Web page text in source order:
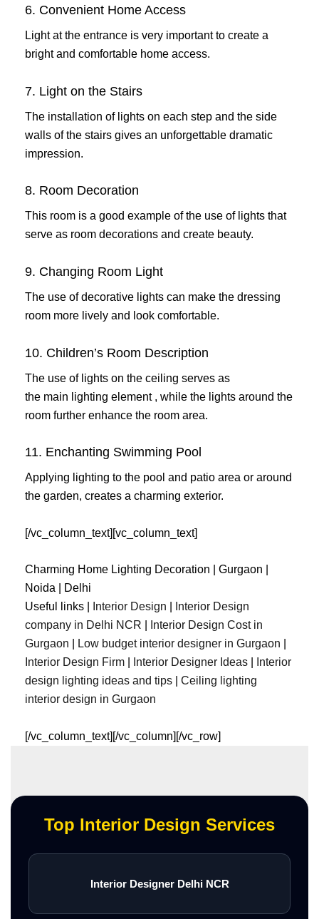
6. Convenient Home Access
Light at the entrance is very important to create a
bright and comfortable home access.
7. Light on the Stairs
The installation of lights on each step and the side
walls of the stairs gives an unforgettable dramatic
impression.
8. Room Decoration
This room is a good example of the use of lights that
serve as room decorations and create beauty.
9. Changing Room Light
The use of decorative lights can make the dressing
room more lively and look comfortable.
10. Children’s Room Description
The use of lights on the ceiling serves as
the main lighting element , while the lights around the
room further enhance the room area.
11. Enchanting Swimming Pool
Applying lighting to the pool and patio area or around
the garden, creates a charming exterior.
[/vc_column_text][vc_column_text]
Charming Home Lighting Decoration | Gurgaon |
Noida | Delhi
Useful links |
Interior Design
Interior Design
company in Delhi NCR
Interior Design Cost in
Gurgaon
Low budget interior designer in Gurgaon
Interior Design Firm
Interior Designer Ideas
Interior
design lighting ideas and tips
Ceiling lighting
interior design in Gurgaon
[/vc_column_text][/vc_column][/vc_row]
Top Interior Design Services
Interior Designer Delhi NCR